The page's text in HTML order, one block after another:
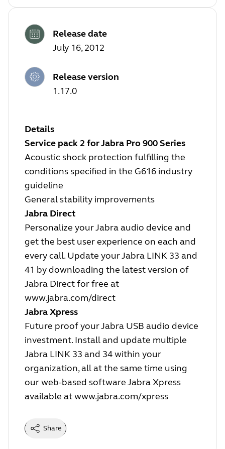
Release date
July 16, 2012
Release version
1.17.0
Details
Service pack 2 for Jabra Pro 900 Series
Acoustic shock protection fulfilling the
conditions specified in the G616 industry
guideline
General stability improvements
Jabra Direct
Personalize your Jabra audio device and
get the best user experience on each and
every call. Update your Jabra LINK 33 and
41 by downloading the latest version of
Jabra Direct for free at
www.jabra.com/direct
Jabra Xpress
Future proof your Jabra USB audio device
investment. Install and update multiple
Jabra LINK 33 and 34 within your
organization, all at the same time using
our web-based software Jabra Xpress
available atwww.jabra.com/xpress
Share